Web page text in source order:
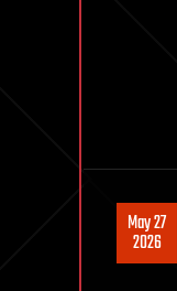
May 27
2026